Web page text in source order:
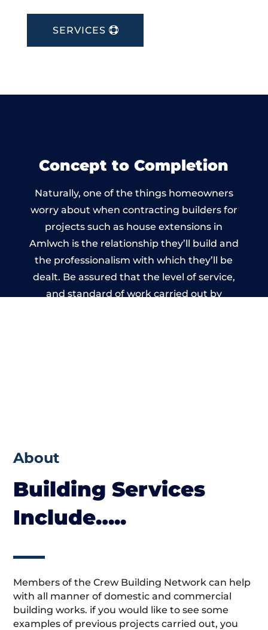
SERVICES
Concept to Completion
Naturally, one of the things homeowners
worry about when contracting builders for
projects such as house extensions in
Amlwch is the relationship they’ll build and
the professionalism with which they’ll be
dealt. Be assured that the level of service,
and standard of work carried out by
About
Building Services
Include…..
Members of the Crew Building Network can help
with all manner of domestic and commercial
building works. if you would like to see some
examples of previous projects carried out, you